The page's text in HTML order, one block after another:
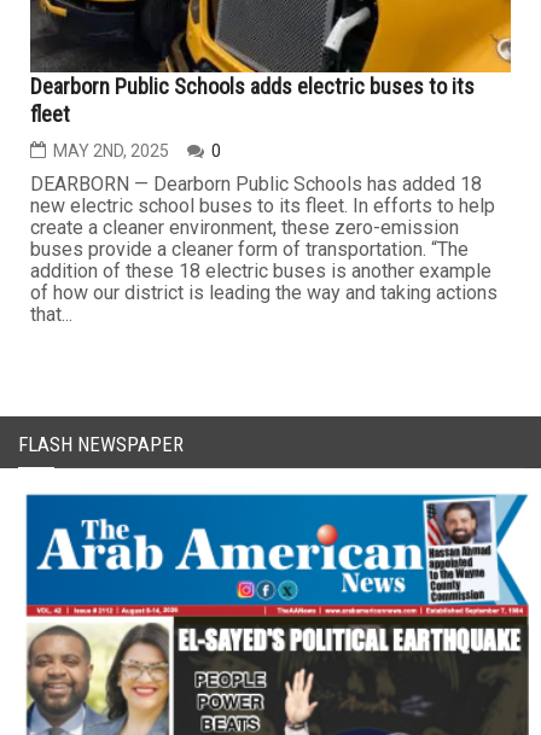
Dearborn Public Schools adds electric buses to its
fleet
MAY 2ND, 2025 0
DEARBORN — Dearborn Public Schools has added 18
new electric school buses to its fleet. In efforts to help
create a cleaner environment, these zero-emission
buses provide a cleaner form of transportation. “The
addition of these 18 electric buses is another example
of how our district is leading the way and taking actions
that...
FLASH NEWSPAPER